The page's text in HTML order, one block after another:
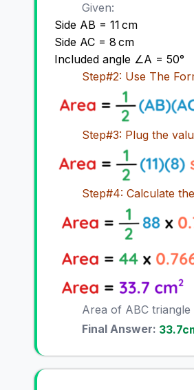
Given:
Side AB = 11 cm
Side AC = 8 cm
Included angle ∠A = 50°
Step#2: Use The
Step#3: Plug the
Step#4: Calculate
Area of ABC triangle
Final Answer: